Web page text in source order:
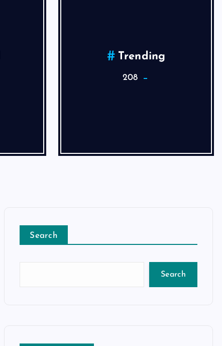
Trending
208
Search
Search